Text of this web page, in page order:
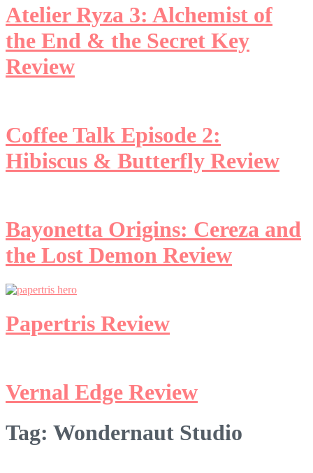
Atelier Ryza 3: Alchemist of
the End & the Secret Key
Review
Coffee Talk Episode 2:
Hibiscus & Butterfly Review
Bayonetta Origins: Cereza and
the Lost Demon Review
Papertris Review
Vernal Edge Review
Tag: Wondernaut Studio